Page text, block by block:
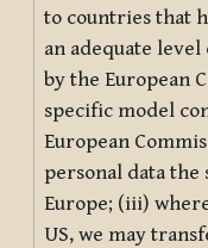
to countries that
an adequate
by the European
specific model
European
personal data
Europe; (iii)
US, we may